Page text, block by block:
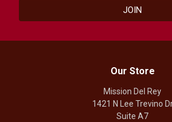
Our Store
Mission Del Rey
1421 N Lee Trevino
Suite A7